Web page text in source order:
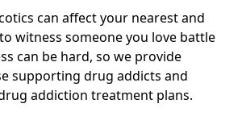
can affect your nearest and
witness someone you love battle
can be hard, so we provide
supporting drug addicts and
addiction treatment plans.